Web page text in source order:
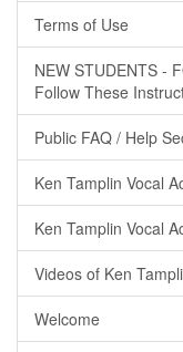
Terms of Use
NEW STUDENTS -
Follow These
Public FAQ / Help
Ken Tamplin Vocal
Ken Tamplin Vocal
Videos of Ken
Welcome